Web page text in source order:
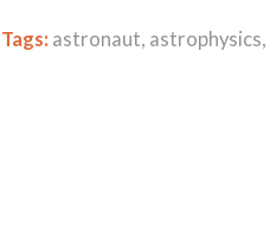
Tags: astronaut, astrophysics,